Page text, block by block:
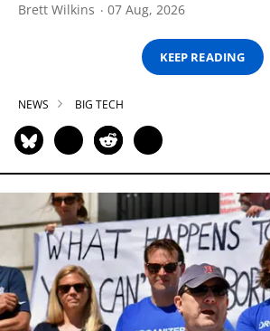
Brett Wilkins 07 Aug, 2026
KEEP READING
NEWS BIG TECH